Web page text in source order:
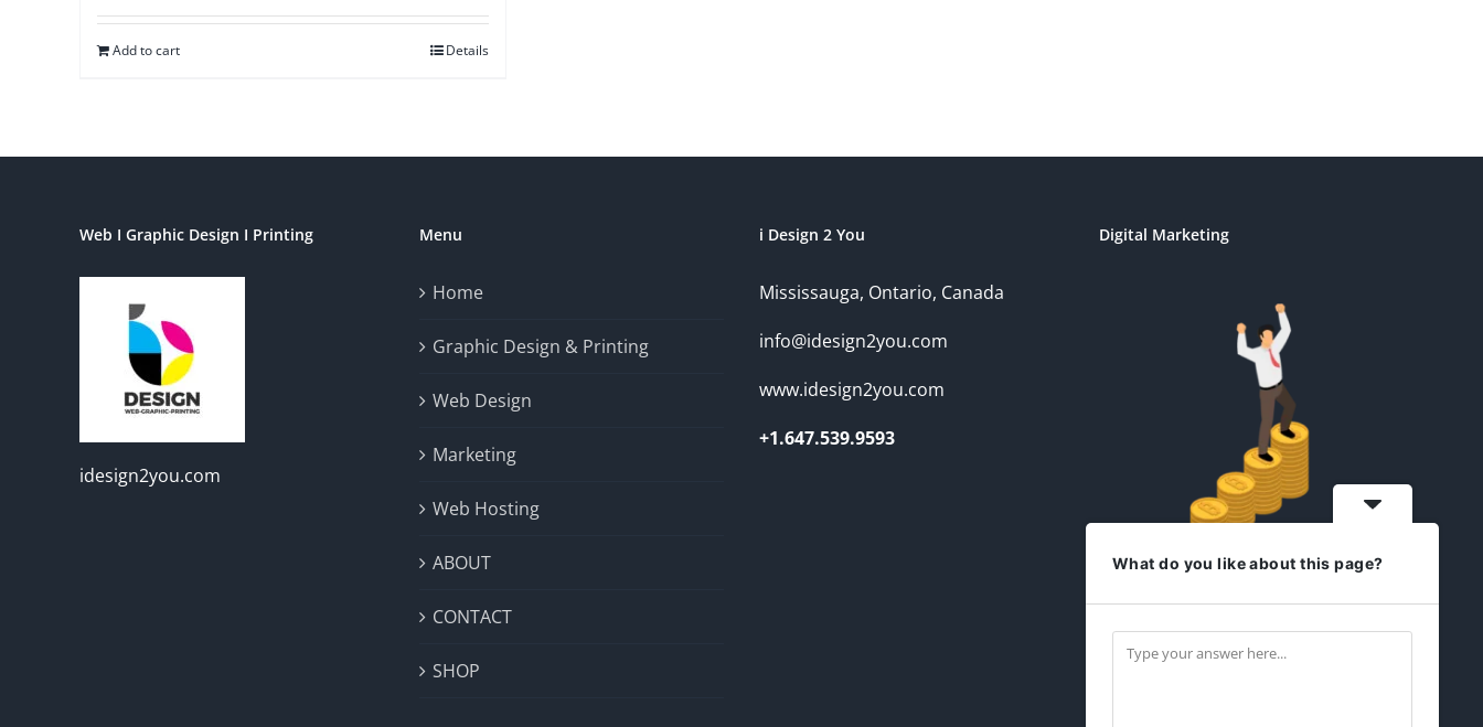
Add to cart Details
Web I Graphic Design I Printing
idesign2you.com
Menu
Home
Graphic Design & Printing
Web Design
Marketing
Web Hosting
ABOUT
CONTACT
SHOP
i Design 2 You
Mississauga, Ontario, Canada
info@idesign2you.com
www.idesign2you.com
+1.647.539.9593
Digital Marketing
What do you like about this page?